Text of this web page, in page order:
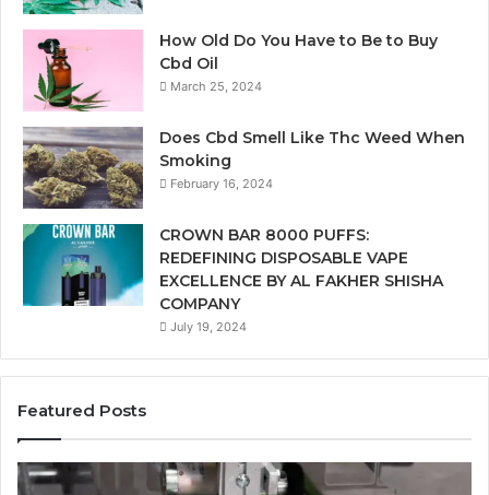
How Old Do You Have to Be to Buy
Cbd Oil
March 25, 2024
Does Cbd Smell Like Thc Weed When
Smoking
February 16, 2024
CROWN BAR 8000 PUFFS:
REDEFINING DISPOSABLE VAPE
EXCELLENCE BY AL FAKHER SHISHA
COMPANY
July 19, 2024
Featured Posts
Ways